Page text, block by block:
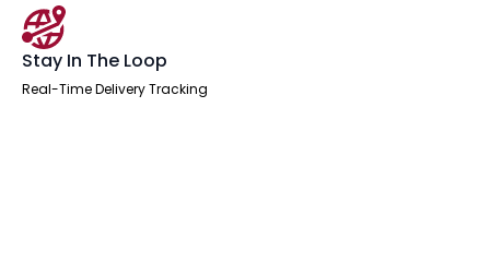
Stay In The Loop
Real-Time Delivery Tracking